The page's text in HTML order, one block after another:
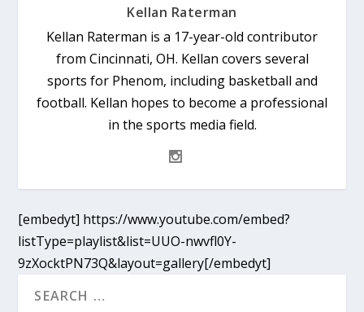
Kellan Raterman
Kellan Raterman is a 17-year-old contributor
from Cincinnati, OH. Kellan covers several
sports for Phenom, including basketball and
football. Kellan hopes to become a professional
in the sports media field.
[embedyt] https://www.youtube.com/embed?
listType=playlist&list=UUO-nwvfl0Y-
9zXocktPN73Q&layout=gallery[/embedyt]